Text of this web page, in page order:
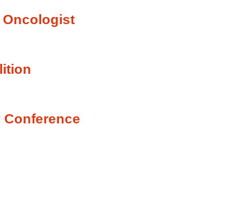
Oncologist
Conference